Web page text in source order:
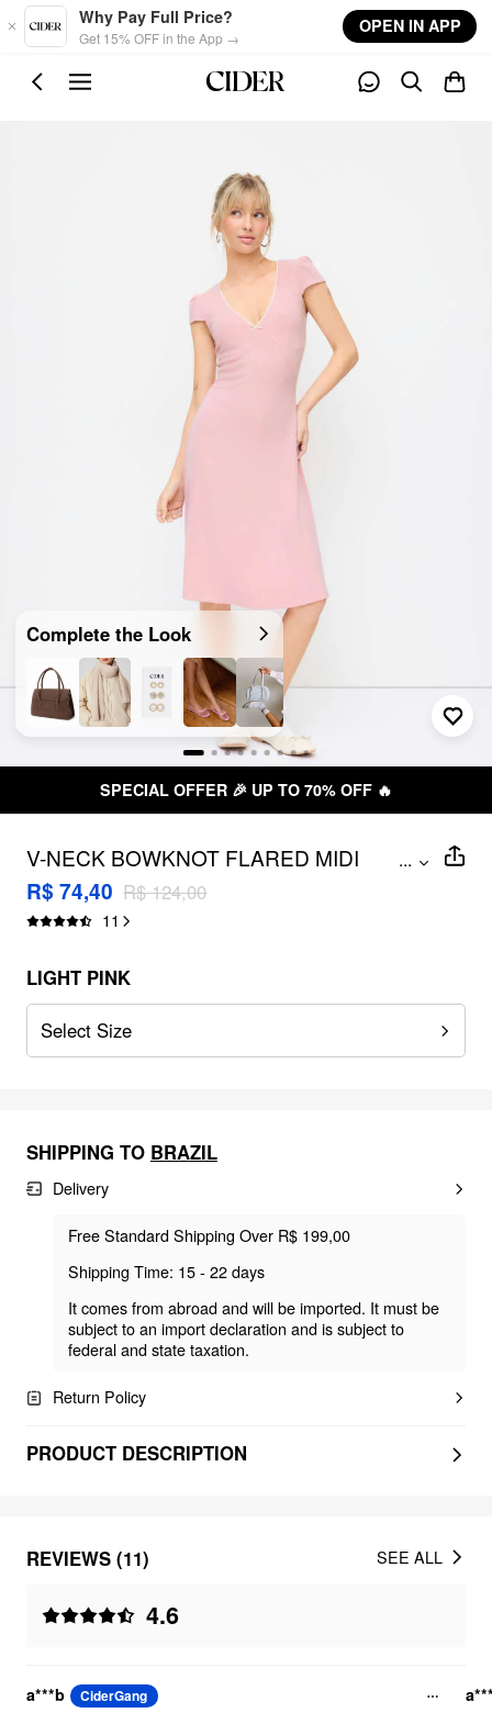
Skip to main content
Why Pay Full Price?
Get 15% OFF in the App →
OPEN IN APP
Complete the Look
SPECIAL OFFER 🎉 UP TO 70% OFF 🔥
V-NECK BOWKNOT FLARED MIDI
DRESS
...
R$ 74,40 R$ 124,00
11
LIGHT PINK
Select Size
SHIPPING TO BRAZIL
Delivery
Free Standard Shipping Over R$ 199,00
Shipping Time: 15 - 22 days
It comes from abroad and will be imported. It must be
subject to an import declaration and is subject to
federal and state taxation.
Return Policy
PRODUCT DESCRIPTION
REVIEWS (11)
4.6
SEE ALL
a***b CiderGang